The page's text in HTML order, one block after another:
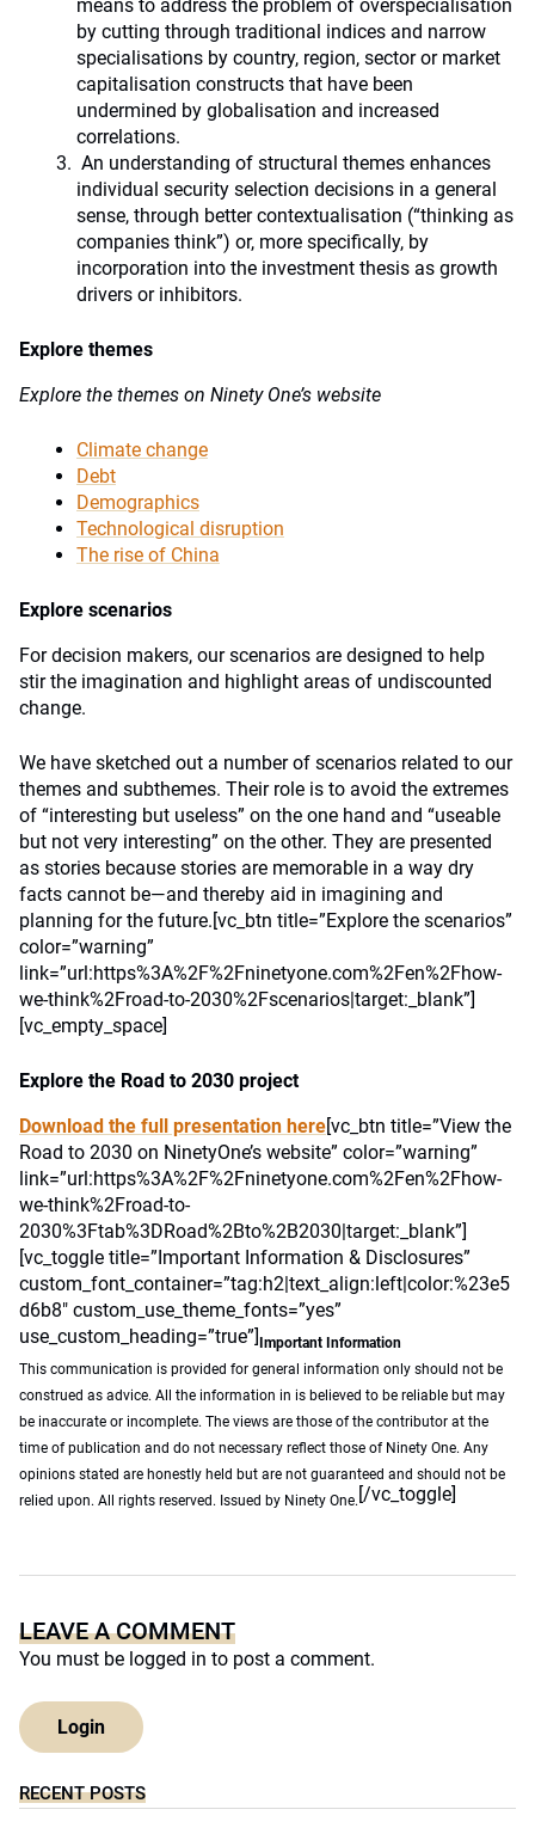
means to address the problem of overspecialisation
by cutting through traditional indices and narrow
specialisations by country, region, sector or market
capitalisation constructs that have been
undermined by globalisation and increased
correlations.
An understanding of structural themes enhances
individual security selection decisions in a general
sense, through better contextualisation (“thinking as
companies think”) or, more specifically, by
incorporation into the investment thesis as growth
drivers or inhibitors.
Explore themes
Explore the themes on Ninety One’s website
Climate change
Debt
Demographics
Technological disruption
The rise of China
Explore scenarios
For decision makers, our scenarios are designed to help
stir the imagination and highlight areas of undiscounted
change.
We have sketched out a number of scenarios related to our
themes and subthemes. Their role is to avoid the extremes
of “interesting but useless” on the one hand and “useable
but not very interesting” on the other. They are presented
as stories because stories are memorable in a way dry
facts cannot be—and thereby aid in imagining and
planning for the future.[vc_btn title=”Explore the scenarios”
color=”warning”
link=”url:https%3A%2F%2Fninetyone.com%2Fen%2Fhow-
we-think%2Froad-to-2030%2Fscenarios|target:_blank”]
[vc_empty_space]
Explore the Road to 2030 project
Download the full presentation here[vc_btn title=”View the
Road to 2030 on NinetyOne’s website” color=”warning”
link=”url:https%3A%2F%2Fninetyone.com%2Fen%2Fhow-
we-think%2Froad-to-
2030%3Ftab%3DRoad%2Bto%2B2030|target:_blank”]
[vc_toggle title=”Important Information & Disclosures”
custom_font_container=”tag:h2|text_align:left|color:%23e5
d6b8″ custom_use_theme_fonts=”yes”
use_custom_heading=”true”]Important Information
This communication is provided for general information only should not be
construed as advice. All the information in is believed to be reliable but may
be inaccurate or incomplete. The views are those of the contributor at the
time of publication and do not necessary reflect those of Ninety One. Any
opinions stated are honestly held but are not guaranteed and should not be
relied upon. All rights reserved. Issued by Ninety One. [/vc_toggle]
LEAVE A COMMENT
You must be logged in to post a comment.
Login
RECENT POSTS